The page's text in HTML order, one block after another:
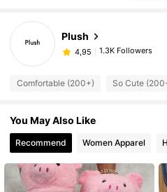
Plush
4,95 1.3K Followers
Comfortable (200+) So Cute
You May Also Like
Recommend Women Apparel